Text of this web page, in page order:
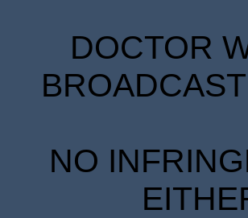
DOCTOR
NO